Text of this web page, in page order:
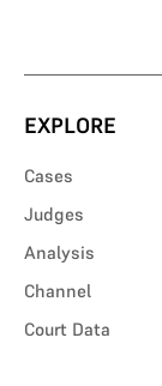
EXPLORE
Cases
Judges
Analysis
Channel
Court Data